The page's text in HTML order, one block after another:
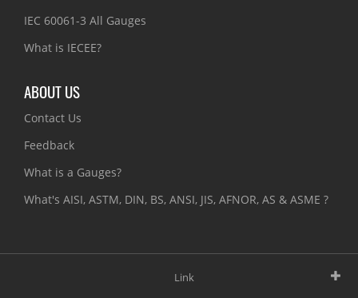
IEC 60061-3 All Gauges
What is IECEE?
ABOUT US
Contact Us
Feedback
What is a Gauges?
What's AISI, ASTM, DIN, BS, ANSI, JIS, AFNOR, AS & ASME ?
Link